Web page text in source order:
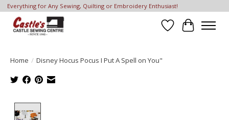
Everything for Any Sewing, Quilting or Embroidery Enthusiast!
Wish List
Cart
Home / Disney Hocus Pocus I Put A Spell on You"